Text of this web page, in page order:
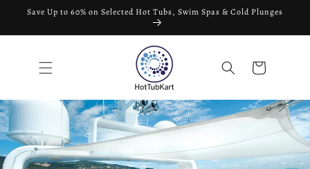
Skip to
Save Up to 60% on Selected Hot Tubs, Swim Spas & Cold Plunges
Cart